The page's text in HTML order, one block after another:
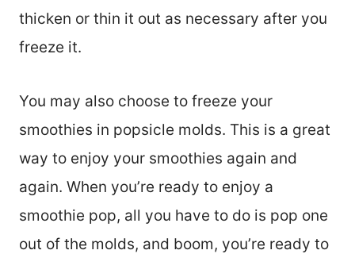
thicken or thin it out as necessary after you
freeze it.
You may also choose to freeze your
smoothies in popsicle molds. This is a great
way to enjoy your smoothies again and
again. When you’re ready to enjoy a
smoothie pop, all you have to do is pop one
out of the molds, and boom, you’re ready to